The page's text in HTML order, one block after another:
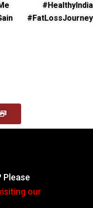
#HealthyIndia
#FatLossJourney
Please
our